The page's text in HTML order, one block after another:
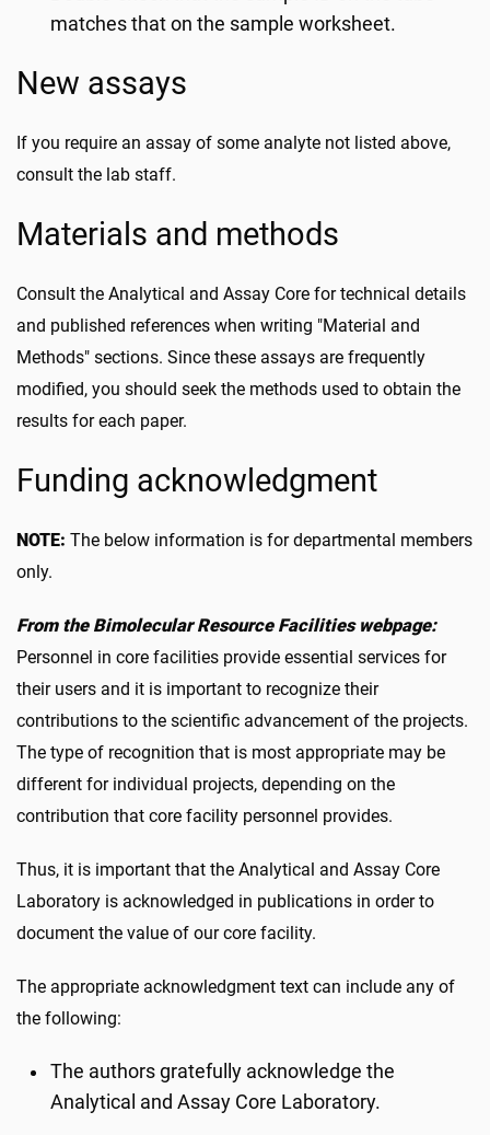
matches that on the sample worksheet.
New assays
If you require an assay of some analyte not listed above,
consult the lab staff.
Materials and methods
Consult the Analytical and Assay Core for technical details
and published references when writing "Material and
Methods" sections. Since these assays are frequently
modified, you should seek the methods used to obtain the
results for each paper.
Funding acknowledgment
NOTE: The below information is for departmental members
only.
From the Bimolecular Resource Facilities webpage:
Personnel in core facilities provide essential services for
their users and it is important to recognize their
contributions to the scientific advancement of the projects.
The type of recognition that is most appropriate may be
different for individual projects, depending on the
contribution that core facility personnel provides.
Thus, it is important that the Analytical and Assay Core
Laboratory is acknowledged in publications in order to
document the value of our core facility.
The appropriate acknowledgment text can include any of
the following:
The authors gratefully acknowledge the
Analytical and Assay Core Laboratory.